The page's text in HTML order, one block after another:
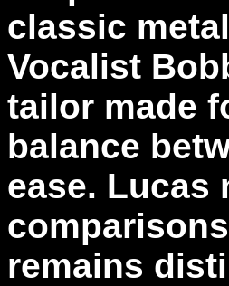
classic
Vocalist
tailor made
balance
ease. Lucas
remains